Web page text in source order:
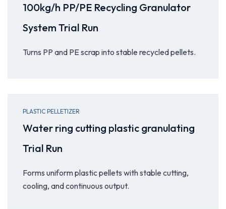
100kg/h PP/PE Recycling Granulator
System Trial Run
Turns PP and PE scrap into stable recycled pellets.
PLASTIC PELLETIZER
Water ring cutting plastic granulating
Trial Run
Forms uniform plastic pellets with stable cutting,
cooling, and continuous output.